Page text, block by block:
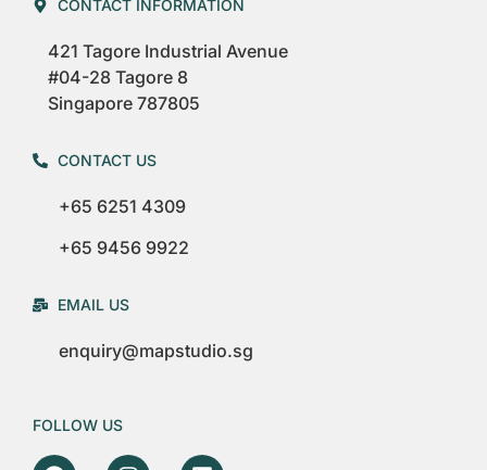
CONTACT INFORMATION
421 Tagore Industrial Avenue
#04-28 Tagore 8
Singapore 787805
CONTACT US
+65 6251 4309
+65 9456 9922
EMAIL US
enquiry@mapstudio.sg
FOLLOW US